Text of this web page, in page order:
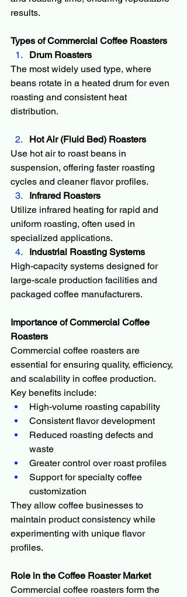
results.
Types of Commercial Coffee Roasters
Drum Roasters
The most widely used type, where
beans rotate in a heated drum for even
roasting and consistent heat
distribution.
Hot Air (Fluid Bed) Roasters
Use hot air to roast beans in
suspension, offering faster roasting
cycles and cleaner flavor profiles.
Infrared Roasters
Utilize infrared heating for rapid and
uniform roasting, often used in
specialized applications.
Industrial Roasting Systems
High-capacity systems designed for
large-scale production facilities and
packaged coffee manufacturers.
Importance of Commercial Coffee
Roasters
Commercial coffee roasters are
essential for ensuring quality, efficiency,
and scalability in coffee production.
Key benefits include:
High-volume roasting capability
Consistent flavor development
Reduced roasting defects and
waste
Greater control over roast profiles
Support for specialty coffee
customization
They allow coffee businesses to
maintain product consistency while
experimenting with unique flavor
profiles.
Role in the Coffee Roaster Market
Commercial coffee roasters form the